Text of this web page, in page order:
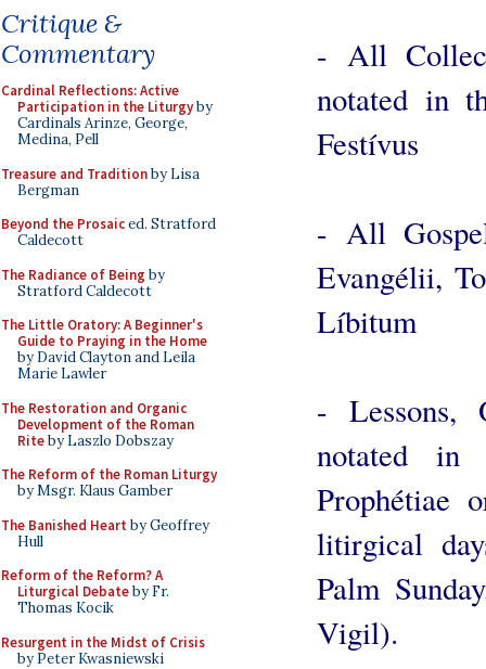
Critique &
Commentary
Cardinal Reflections: Active
Participation in the Liturgyby
Cardinals Arinze, George,
Medina, Pell
Treasure and Traditionby Lisa
Bergman
Beyond the Prosaiced. Stratford
Caldecott
The Radiance of Being by
Stratford Caldecott
The Little Oratory: A Beginner's
Guide to Praying in the Home
by David Clayton and Leila
Marie Lawler
The Restoration and Organic
Development of the Roman
Riteby Laszlo Dobszay
The Reform of the Roman Liturgy
by Msgr. Klaus Gamber
The Banished Heart by Geoffrey
Hull
Reform of the Reform? A
Liturgical Debateby Fr.
Thomas Kocik
Resurgent in the Midst of Crisis
by Peter Kwasniewski
- All
notated in
Festívus
- All
Evangélii,
Líbitum
- Lessons,
notated in
Prophétiae
litirgical
Palm
Vigil).